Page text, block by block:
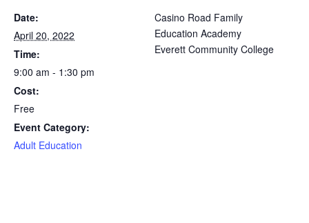
Date:
April 20, 2022
Time:
9:00 am - 1:30 pm
Cost:
Free
Event Category:
Adult Education
Casino Road Family
Education Academy
Everett Community College